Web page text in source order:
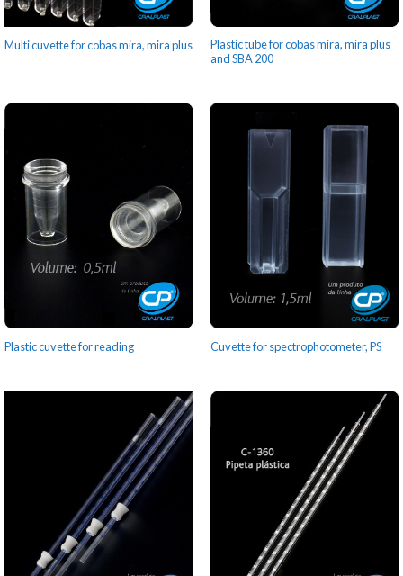
Multi cuvette for cobas mira, mira plus
Plastic tube for cobas mira, mira plus
and SBA 200
Plastic cuvette for reading Cuvette for spectrophotometer, PS